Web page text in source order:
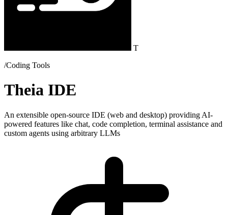
T
/Coding Tools
Theia IDE
An extensible open-source IDE (web and desktop) providing AI-
powered features like chat, code completion, terminal assistance and
custom agents using arbitrary LLMs